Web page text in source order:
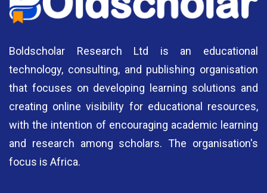
Boldscholar Research Ltd is an educational
technology, consulting, and publishing organisation
that focuses on developing learning solutions and
creating online visibility for educational resources,
with the intention of encouraging academic learning
and research among scholars. The organisation's
focus is Africa.